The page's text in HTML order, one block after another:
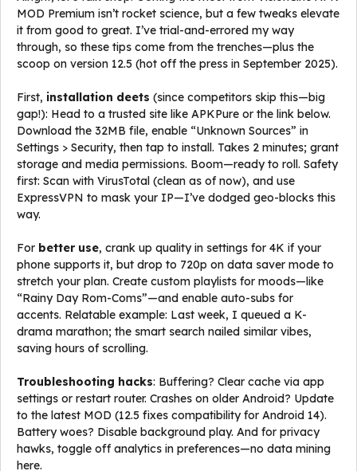
MOD Premium isn’t rocket science, but a few tweaks elevate
it from good to great. I’ve trial-and-errored my way
through, so these tips come from the trenches—plus the
scoop on version 12.5 (hot off the press in September 2025).
First, installation deets (since competitors skip this—big
gap!): Head to a trusted site like APKPure or the link below.
Download the 32MB file, enable “Unknown Sources” in
Settings > Security, then tap to install. Takes 2 minutes; grant
storage and media permissions. Boom—ready to roll. Safety
first: Scan with VirusTotal (clean as of now), and use
ExpressVPN to mask your IP—I’ve dodged geo-blocks this
way.
For better use, crank up quality in settings for 4K if your
phone supports it, but drop to 720p on data saver mode to
stretch your plan. Create custom playlists for moods—like
“Rainy Day Rom-Coms”—and enable auto-subs for
accents. Relatable example: Last week, I queued a K-
drama marathon; the smart search nailed similar vibes,
saving hours of scrolling.
Troubleshooting hacks: Buffering? Clear cache via app
settings or restart router. Crashes on older Android? Update
to the latest MOD (12.5 fixes compatibility for Android 14).
Battery woes? Disable background play. And for privacy
hawks, toggle off analytics in preferences—no data mining
here.